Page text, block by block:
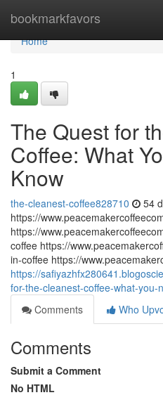
bookmarkfavors
Home
Home
1
The Quest for
Coffee: What
Know
the-cleanest-coffee828710 54
https://
https://
coffee https://
in-coffee https://
https://
for-the-cleanest-coffee-what-you-
Comments
Who
Comments
Submit a Comment
No HTML